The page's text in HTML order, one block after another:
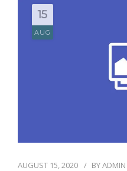
15
AUG
AUGUST 15, 2020 BY